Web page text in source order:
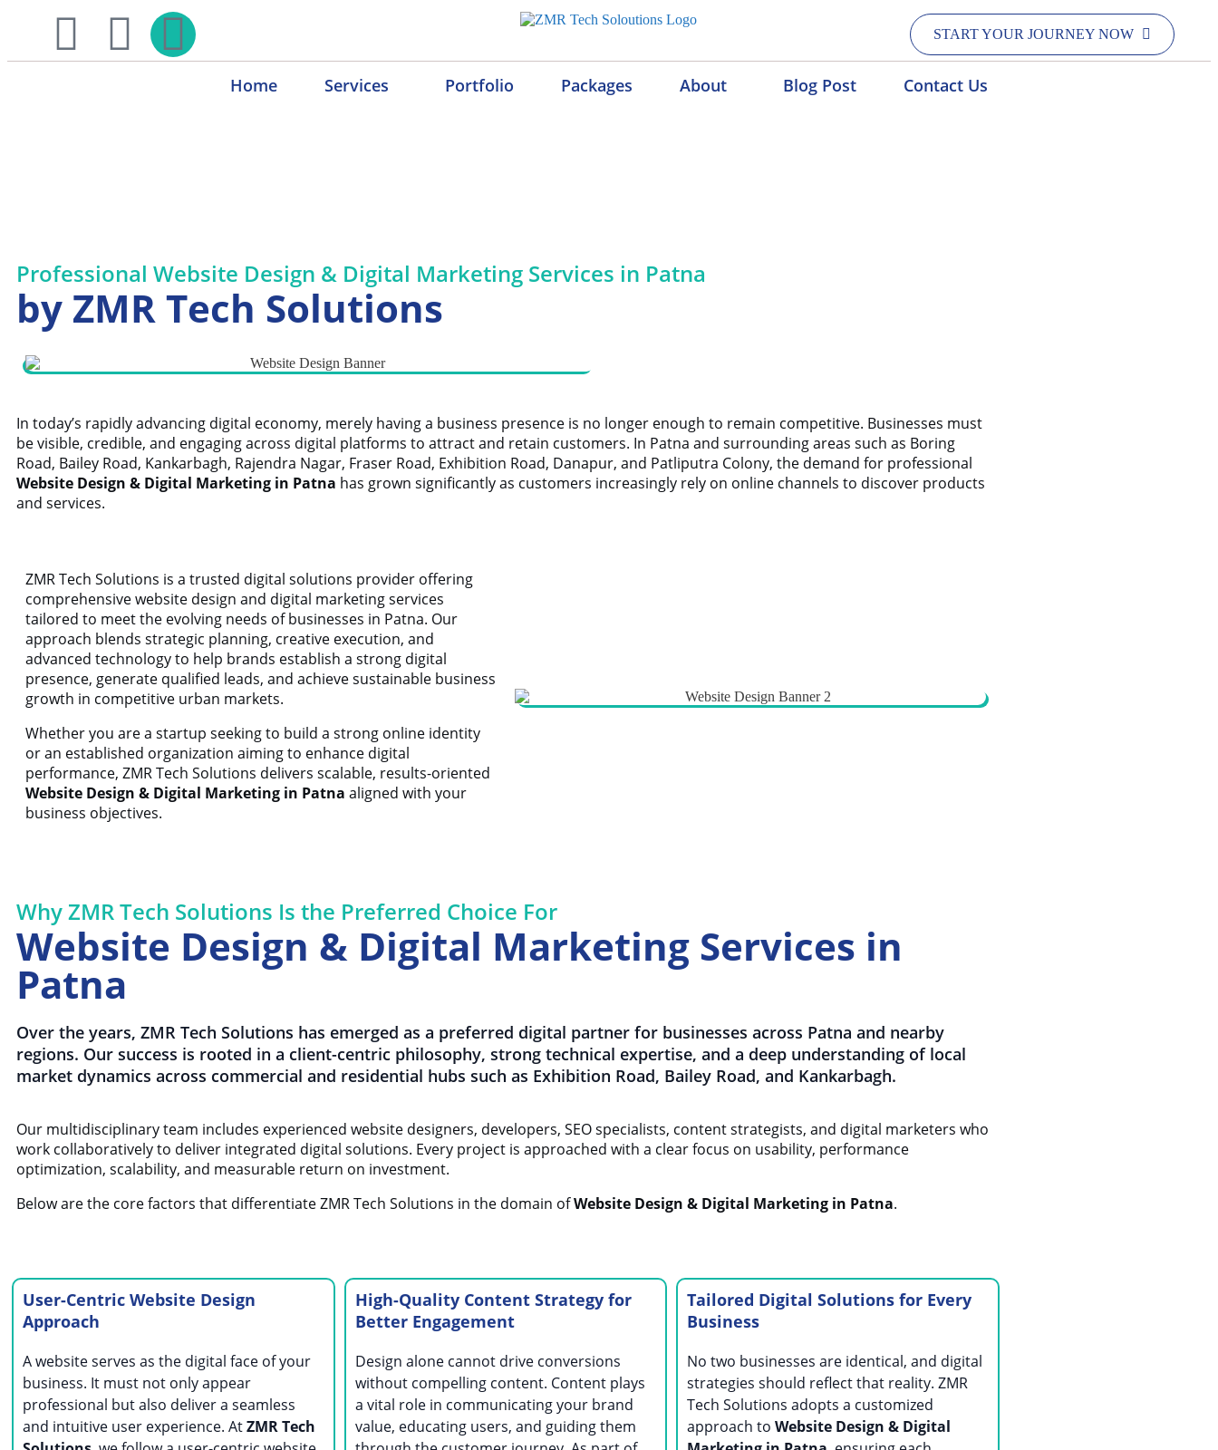
START YOUR JOURNEY NOW
Home Services Portfolio Packages About Blog Post Contact Us
Professional Website Design & Digital Marketing Services in Patna
by ZMR Tech Solutions
In today’s rapidly advancing digital economy, merely having a business presence is no longer enough to remain competitive. Businesses must
be visible, credible, and engaging across digital platforms to attract and retain customers. In Patna and surrounding areas such as Boring
Road, Bailey Road, Kankarbagh, Rajendra Nagar, Fraser Road, Exhibition Road, Danapur, and Patliputra Colony, the demand for professional
Website Design & Digital Marketing in Patna has grown significantly as customers increasingly rely on online channels to discover products
and services.
ZMR Tech Solutions is a trusted digital solutions provider offering
comprehensive website design and digital marketing services
tailored to meet the evolving needs of businesses in Patna. Our
approach blends strategic planning, creative execution, and
advanced technology to help brands establish a strong digital
presence, generate qualified leads, and achieve sustainable business
growth in competitive urban markets.
Whether you are a startup seeking to build a strong online identity
or an established organization aiming to enhance digital
performance, ZMR Tech Solutions delivers scalable, results-oriented
Website Design & Digital Marketing in Patna aligned with your
business objectives.
Why ZMR Tech Solutions Is the Preferred Choice For
Website Design & Digital Marketing Services in
Patna
Over the years, ZMR Tech Solutions has emerged as a preferred digital partner for businesses across Patna and nearby
regions. Our success is rooted in a client-centric philosophy, strong technical expertise, and a deep understanding of local
market dynamics across commercial and residential hubs such as Exhibition Road, Bailey Road, and Kankarbagh.
Our multidisciplinary team includes experienced website designers, developers, SEO specialists, content strategists, and digital marketers who
work collaboratively to deliver integrated digital solutions. Every project is approached with a clear focus on usability, performance
optimization, scalability, and measurable return on investment.
Below are the core factors that differentiate ZMR Tech Solutions in the domain ofWebsite Design & Digital Marketing in Patna.
User-Centric Website Design
Approach
A website serves as the digital face of your
business. It must not only appear
professional but also deliver a seamless
and intuitive user experience. AtZMR Tech
High-Quality Content Strategy for
Better Engagement
Design alone cannot drive conversions
without compelling content. Content plays
a vital role in communicating your brand
value, educating users, and guiding them
Tailored Digital Solutions for Every
Business
No two businesses are identical, and digital
strategies should reflect that reality. ZMR
Tech Solutions adopts a customized
approach toWebsite Design & Digital